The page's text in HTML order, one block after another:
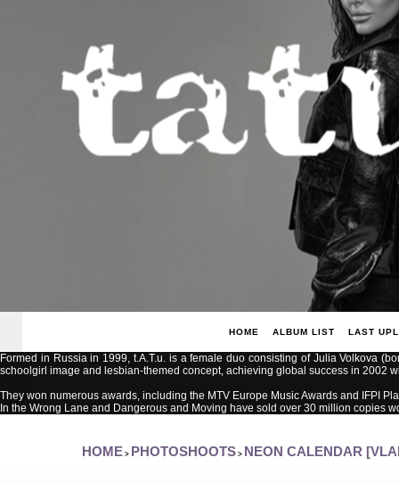
HOME ALBUM LIST LAST
Formed in Russia in 1999, t.A.T.u. is a female duo consisting of Julia Volkova
schoolgirl image and lesbian-themed concept, achieving global success in 2002
They won numerous awards, including the MTV Europe Music Awards and IFPI
In the Wrong Lane and Dangerous and Moving have sold over 30 million copies
HOME > PHOTOSHOOTS > NEON CALENDAR